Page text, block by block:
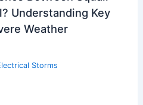
Understanding Key
Weather
Storms